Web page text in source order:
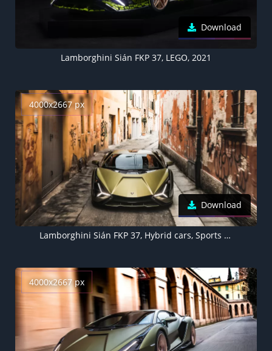
Download
Lamborghini Sián FKP 37, LEGO, 2021
4000x2667 px
Download
Lamborghini Sián FKP 37, Hybrid cars, Sports cars, 2021
4000x2667 px